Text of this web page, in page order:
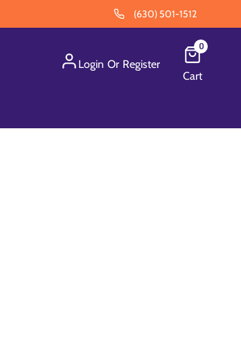
(630) 501-1512
Login Or Register
0
Cart